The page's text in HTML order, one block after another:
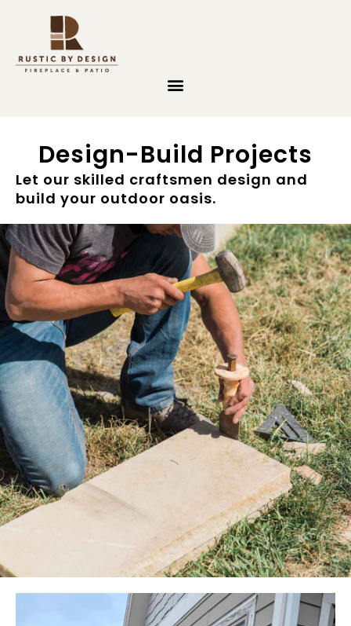
Design-Build Projects
Let our skilled craftsmen design and
build your outdoor oasis.